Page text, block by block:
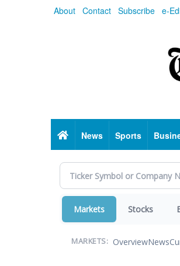
About Contact Subscribe e-
HomeNews Sports
Markets Stocks
MARKETS: OverviewNews